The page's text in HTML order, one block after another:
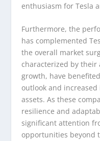
enthusiasm for Tesla
Furthermore, the
has complemented
the overall market
characterized by
growth, have
outlook and
assets. As these
resilience and
significant attention
opportunities beyond